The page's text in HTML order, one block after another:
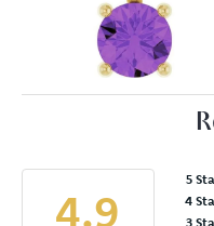
4.9
5
4
3